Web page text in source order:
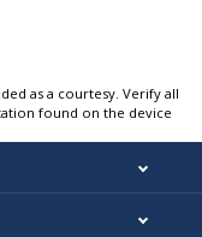
as a courtesy. Verify all
found on the device